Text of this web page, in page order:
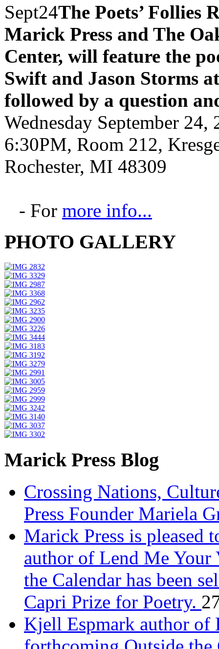
Sept24The Poets’ Follies
Marick Press and The
Center, will feature the
Swift and Jason Storms
followed by a question
Wednesday September 24,
6:30PM, Room 212,
Rochester, MI 48309
- For more info...
PHOTO GALLERY
Marick Press Blog
Crossing Nations,
Press Founder Mariela
Marick Press is pleased
author of Lend Me Your
the Calendar has been
Capri Prize for Poetry.
Kjell Espmark author of